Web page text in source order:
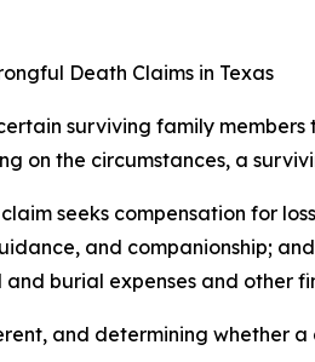
Death Claims in Texas
surviving family
on the circumstances, a
seeks compensation for
and companionship;
burial expenses and other
and determining whether